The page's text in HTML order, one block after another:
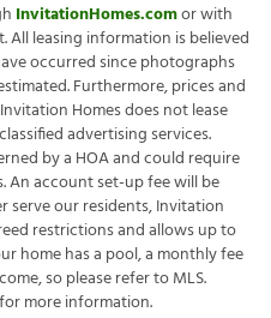
InvitationHomes.comor with
All leasing information is believed
occurred since photographs
Furthermore, prices and
Homes does not lease
advertising services.
by a HOA and could require
An account set-up fee will be
serve our residents, Invitation
restrictions and allows up to
home has a pool, a monthly fee
so please refer to MLS.
more information.